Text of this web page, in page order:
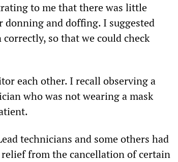
to me that there was little
donning and doffing. I suggested
so that we could check
each other. I recall observing a
who was not wearing a mask
technicians and some others had
from the cancellation of certain